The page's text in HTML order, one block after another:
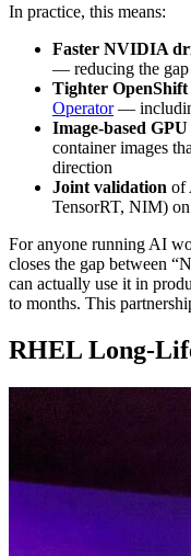
In practice, this means:
Faster NVIDIA
— reducing the gap
Tighter
Operator—
Image-based
container images
direction
Joint validation of
TensorRT, NIM)
For anyone running AI
closes the gap between
can actually use it in
to months. This
RHEL Long-